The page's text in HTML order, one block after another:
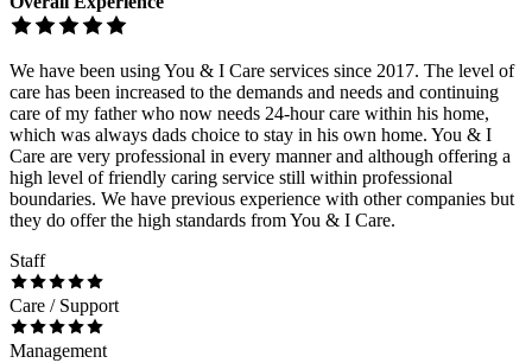
We have been using You & I Care services since 2017. The level of
care has been increased to the demands and needs and continuing
care of my father who now needs 24-hour care within his home,
which was always dads choice to stay in his own home. You & I
Care are very professional in every manner and although offering a
high level of friendly caring service still within professional
boundaries. We have previous experience with other companies but
they do offer the high standards from You & I Care.
Staff
Care / Support
Management